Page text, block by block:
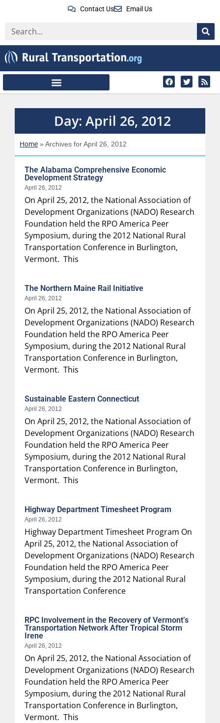
Contact Us Email Us
Day: April 26, 2012
Home » Archives for April 26, 2012
The Alabama Comprehensive Economic
Development Strategy
April 26, 2012
On April 25, 2012, the National Association of
Development Organizations (NADO) Research
Foundation held the RPO America Peer
Symposium, during the 2012 National Rural
Transportation Conference in Burlington,
Vermont. This
The Northern Maine Rail Initiative
April 26, 2012
On April 25, 2012, the National Association of
Development Organizations (NADO) Research
Foundation held the RPO America Peer
Symposium, during the 2012 National Rural
Transportation Conference in Burlington,
Vermont. This
Sustainable Eastern Connecticut
April 26, 2012
On April 25, 2012, the National Association of
Development Organizations (NADO) Research
Foundation held the RPO America Peer
Symposium, during the 2012 National Rural
Transportation Conference in Burlington,
Vermont. This
Highway Department Timesheet Program
April 26, 2012
Highway Department Timesheet Program On
April 25, 2012, the National Association of
Development Organizations (NADO) Research
Foundation held the RPO America Peer
Symposium, during the 2012 National Rural
Transportation Conference
RPC Involvement in the Recovery of Vermont’s
Transportation Network After Tropical Storm
Irene
April 26, 2012
On April 25, 2012, the National Association of
Development Organizations (NADO) Research
Foundation held the RPO America Peer
Symposium, during the 2012 National Rural
Transportation Conference in Burlington,
Vermont. This